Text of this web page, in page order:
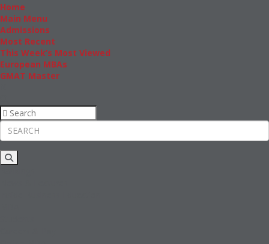
Home
Main Menu
Admissions
Most Recent
This Week’s Most Viewed
European MBAs
GMAT Master